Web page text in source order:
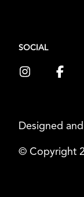
SOCIAL
Designed
© Copyright